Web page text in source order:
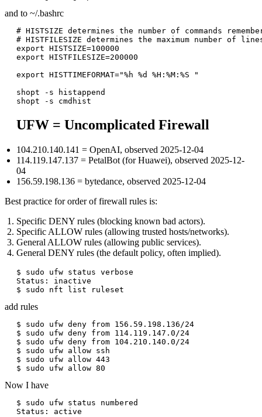
and to ~/.bashrc
# HISTSIZE determines the number of commands
# HISTFILESIZE determines the maximum number
export HISTSIZE=100000
export HISTFILESIZE=200000
export HISTTIMEFORMAT="%h %d %H:%M:%S "
shopt -s histappend
UFW = Uncomplicated Firewall
104.210.140.141 = OpenAI, observed 2025-12-04
114.119.147.137 = PetalBot (for Huawei), observed 2025-12-
04
156.59.198.136 = bytedance, observed 2025-12-04
Best practice for order of firewall rules is:
Specific DENY rules (blocking known bad actors).
Specific ALLOW rules (allowing trusted hosts/networks).
General ALLOW rules (allowing public services).
General DENY rules (the default policy, often implied).
$ sudo ufw status verbose
Status: inactive
add rules
$ sudo ufw deny from 156.59.198.136/24
$ sudo ufw deny from 114.119.147.0/24
$ sudo ufw deny from 104.210.140.0/24
$ sudo ufw allow ssh
$ sudo ufw allow 443
Now I have
$ sudo ufw status numbered
Status: active